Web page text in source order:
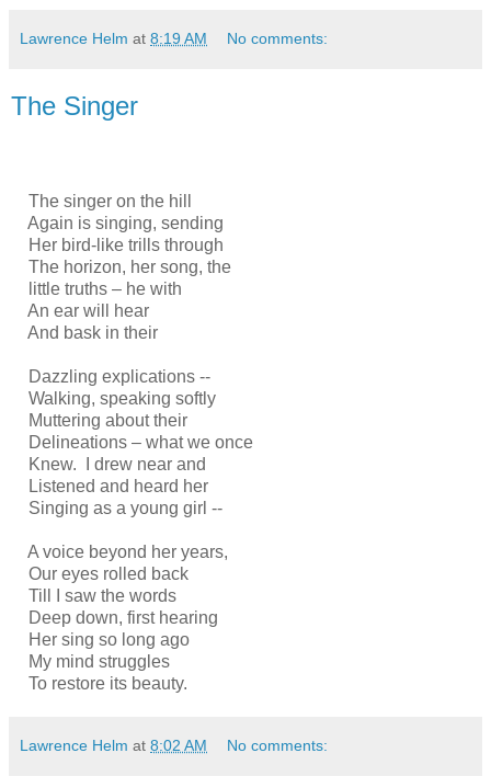
Lawrence Helm at 8:19 AM No comments:
The Singer
The singer on the hill
Again is singing, sending
Her bird-like trills through
The horizon, her song, the
little truths – he with
An ear will hear
And bask in their
Dazzling explications --
Walking, speaking softly
Muttering about their
Delineations – what we once
Knew. I drew near and
Listened and heard her
Singing as a young girl --
A voice beyond her years,
Our eyes rolled back
Till I saw the words
Deep down, first hearing
Her sing so long ago
My mind struggles
To restore its beauty.
Lawrence Helm at 8:02 AM No comments: